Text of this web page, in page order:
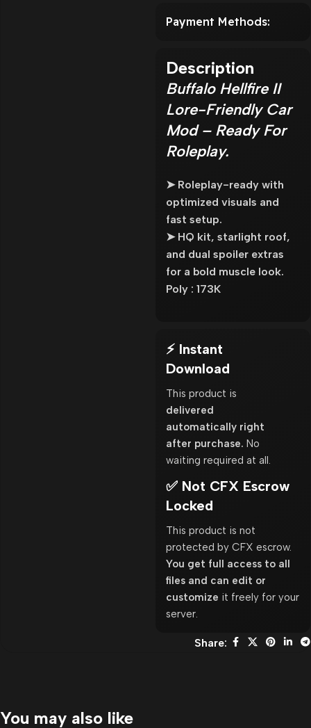
Payment Methods:
Description
Buffalo Hellfire II
Lore-Friendly Car
Mod – Ready For
Roleplay.
➤ Roleplay-ready with
optimized visuals and
fast setup.
➤ HQ kit, starlight roof,
and dual spoiler extras
for a bold muscle look.
Poly : 173K
⚡ Instant
Download
This product is
delivered
automatically right
after purchase. No
waiting required at all.
✅ Not CFX Escrow
Locked
This product is not
protected by CFX escrow.
You get full access to all
files and can edit or
customize it freely for your
server.
Share:
You may also like